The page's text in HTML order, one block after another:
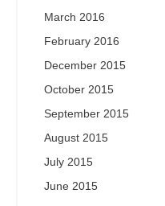
March 2016
February 2016
December 2015
October 2015
September 2015
August 2015
July 2015
June 2015